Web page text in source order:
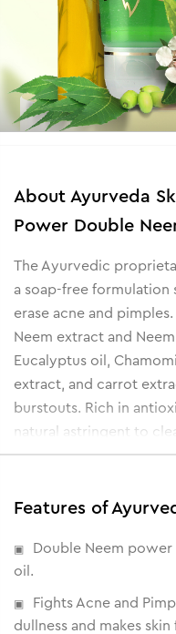
About Ayurveda
Power Double
The Ayurvedic
a soap-free
erase acne and
Neem extract and
Eucalyptus oil,
extract, and carrot
burstouts. Rich in
natural astringent to
Double Neem
oil.
Fights Acne and
dullness and makes skin